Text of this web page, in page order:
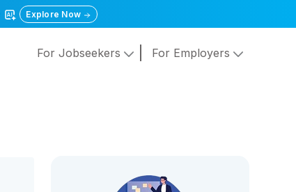
Explore Now
For Jobseekers For Employers